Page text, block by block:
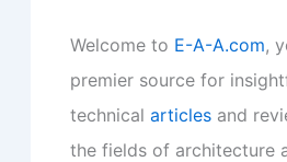
Welcome to E-A-A.com,
premier source for
technical articles and
the fields of architecture